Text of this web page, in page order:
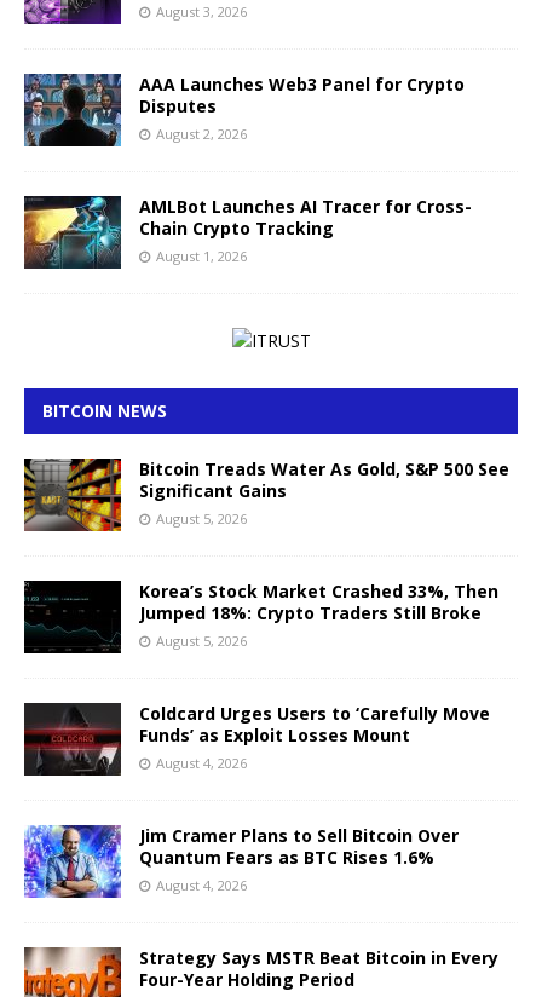
August 3, 2026
AAA Launches Web3 Panel for Crypto
Disputes
August 2, 2026
AMLBot Launches AI Tracer for Cross-
Chain Crypto Tracking
August 1, 2026
BITCOIN NEWS
Bitcoin Treads Water As Gold, S&P 500 See
Significant Gains
August 5, 2026
Korea’s Stock Market Crashed 33%, Then
Jumped 18%: Crypto Traders Still Broke
August 5, 2026
Coldcard Urges Users to ‘Carefully Move
Funds’ as Exploit Losses Mount
August 4, 2026
Jim Cramer Plans to Sell Bitcoin Over
Quantum Fears as BTC Rises 1.6%
August 4, 2026
Strategy Says MSTR Beat Bitcoin in Every
Four-Year Holding Period